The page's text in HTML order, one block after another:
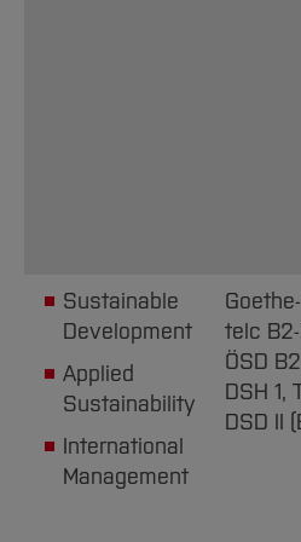
Sustainable
Development
Applied
Sustainability
International
Management
telc
ÖSD
DSH 1,
DSD II